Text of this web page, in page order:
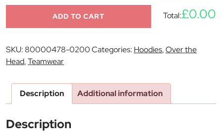
ADD TO CART Total:£0.00
SKU:80000478-0200Categories: Hoodies,Over the
Head,Teamwear
Description Additional information
Description